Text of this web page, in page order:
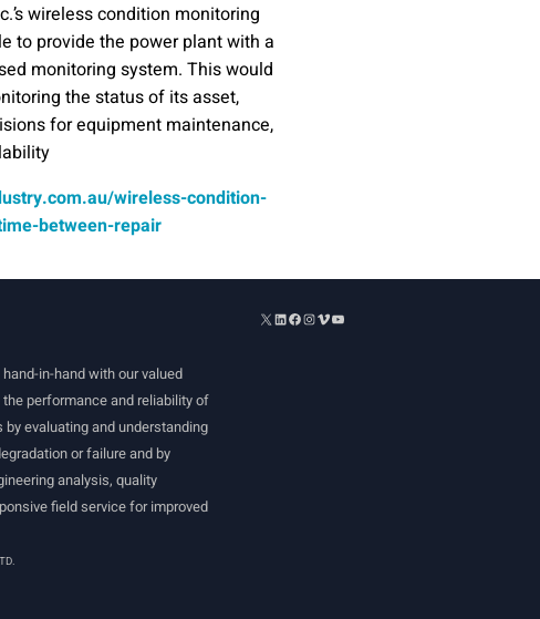
wireless condition monitoring
to provide the power plant with a
monitoring system. This would
the status of its asset,
for equipment maintenance,
wireless-condition-
between-repair
in-hand with our valued
performance and reliability of
evaluating and understanding
or failure and by
analysis, quality
field service for improved